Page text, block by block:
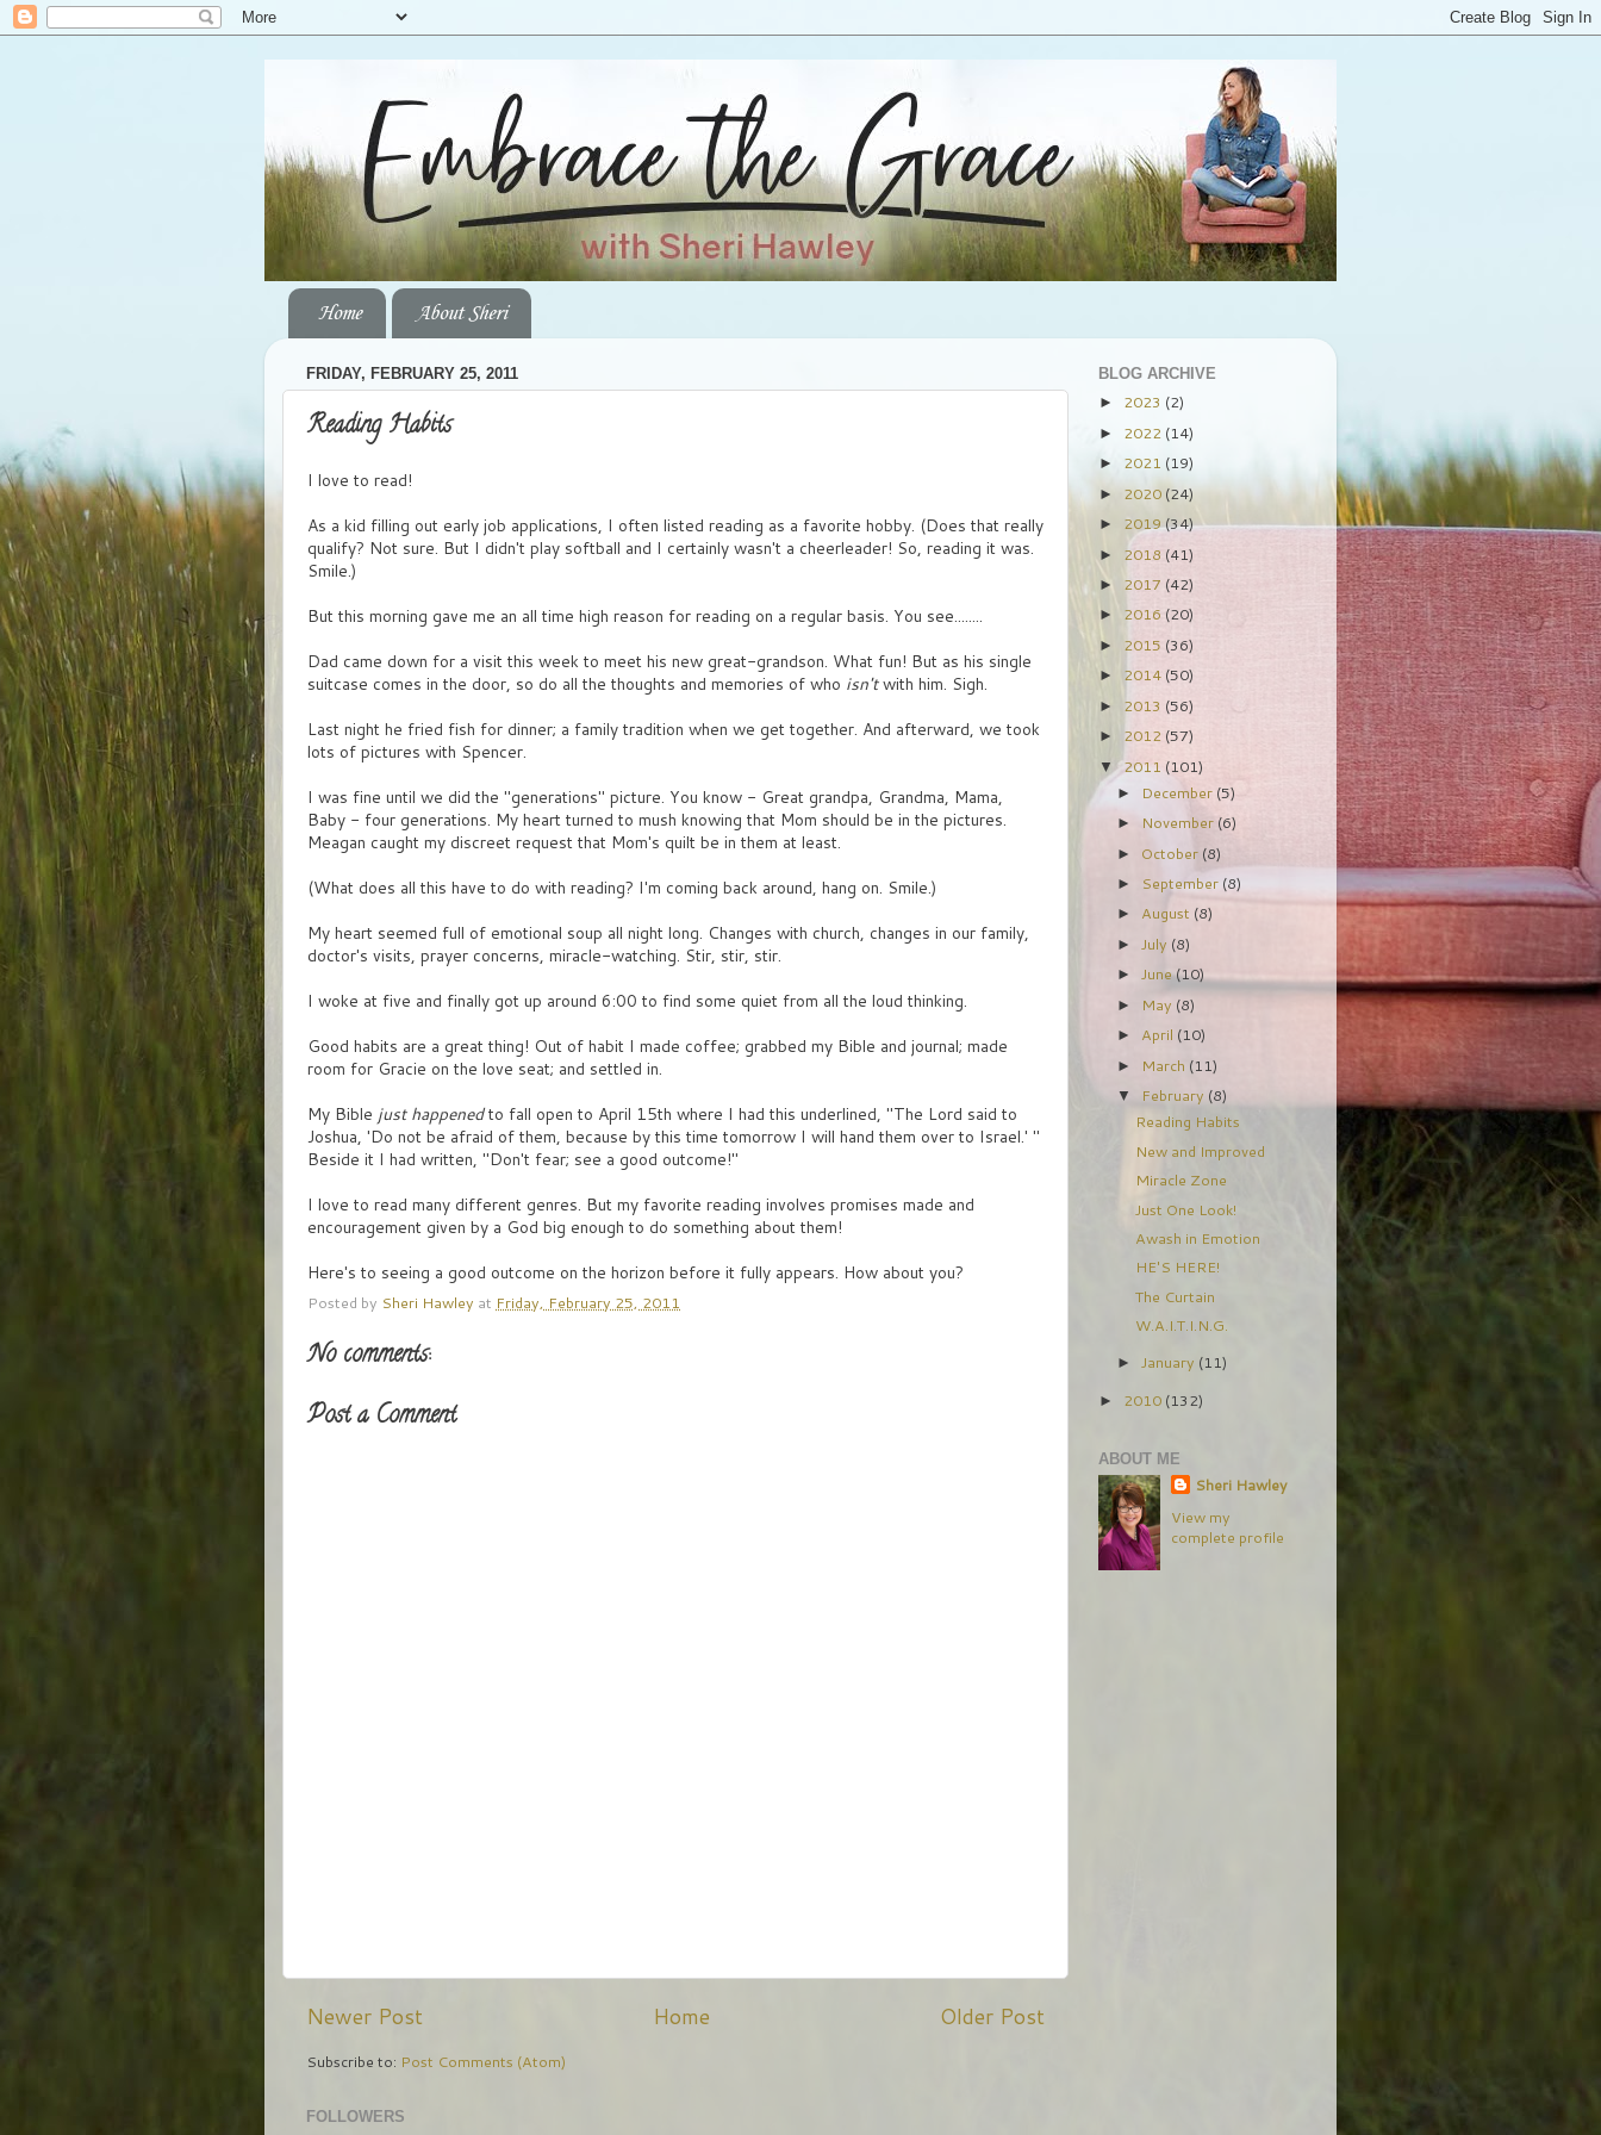
Home About Sheri
FRIDAY, FEBRUARY 25, 2011
Reading Habits
I love to read!
As a kid filling out early job applications, I often listed reading as a favorite hobby. (Does that really
qualify? Not sure. But I didn't play softball and I certainly wasn't a cheerleader! So, reading it was.
Smile.)
But this morning gave me an all time high reason for reading on a regular basis. You see........
Dad came down for a visit this week to meet his new great-grandson. What fun! But as his single
suitcase comes in the door, so do all the thoughts and memories of who isn'twith him. Sigh.
Last night he fried fish for dinner; a family tradition when we get together. And afterward, we took
lots of pictures with Spencer.
I was fine until we did the "generations" picture. You know - Great grandpa, Grandma, Mama,
Baby - four generations. My heart turned to mush knowing that Mom should be in the pictures.
Meagan caught my discreet request that Mom's quilt be in them at least.
(What does all this have to do with reading? I'm coming back around, hang on. Smile.)
My heart seemed full of emotional soup all night long. Changes with church, changes in our family,
doctor's visits, prayer concerns, miracle-watching. Stir, stir, stir.
I woke at five and finally got up around 6:00 to find some quiet from all the loud thinking.
Good habits are a great thing! Out of habit I made coffee; grabbed my Bible and journal; made
room for Gracie on the love seat; and settled in.
My Bible just happenedto fall open to April 15th where I had this underlined, "The Lord said to
Joshua, 'Do not be afraid of them, because by this time tomorrow I will hand them over to Israel.' "
Beside it I had written, "Don't fear; see a good outcome!"
I love to read many different genres. But my favorite reading involves promises made and
encouragement given by a God big enough to do something about them!
Here's to seeing a good outcome on the horizon before it fully appears. How about you?
Posted by Sheri Hawley at Friday, February 25, 2011
No comments:
Post a Comment
Newer Post Older Post
Home
Subscribe to: Post Comments (Atom)
FOLLOWERS
BLOG ARCHIVE
► 2023 (2)
► 2022 (14)
► 2021 (19)
► 2020 (24)
► 2019(34)
► 2018 (41)
► 2017 (42)
► 2016 (20)
► 2015 (36)
► 2014 (50)
► 2013 (56)
► 2012 (57)
▼ 2011 (101)
► December (5)
► November (6)
► October (8)
► September (8)
► August (8)
►July (8)
►June(10)
► May (8)
► April (10)
► March (11)
▼ February (8)
Reading Habits
New and Improved
Miracle Zone
Just One Look!
Awash in Emotion
HE'S HERE!
The Curtain
W.A.I.T.I.N.G.
►January (11)
► 2010 (132)
ABOUT ME
Sheri Hawley
View my
complete profile